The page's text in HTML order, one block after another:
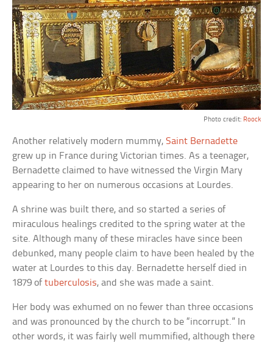
Photo credit: Roock
Another relatively modern mummy,Saint Bernadette
grew up in France during Victorian times. As a teenager,
Bernadette claimed to have witnessed the Virgin Mary
appearing to her on numerous occasions at Lourdes.
A shrine was built there, and so started a series of
miraculous healings credited to the spring water at the
site. Although many of these miracles have since been
debunked, many people claim to have been healed by the
water at Lourdes to this day. Bernadette herself died in
1879 oftuberculosis, and she was made a saint.
Her body was exhumed on no fewer than three occasions
and was pronounced by the church to be “incorrupt.” In
other words, it was fairly well mummified, although there